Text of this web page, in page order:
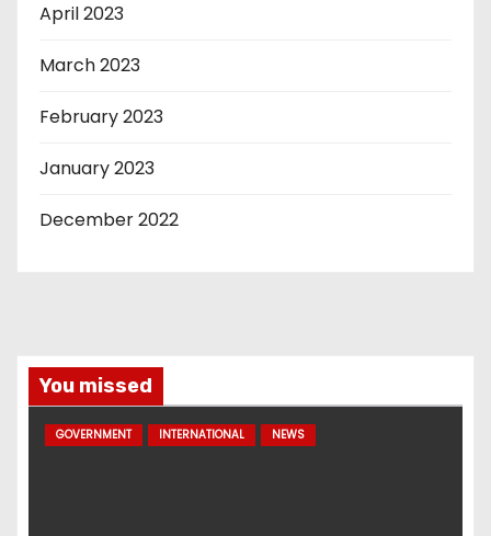
April 2023
March 2023
February 2023
January 2023
December 2022
You missed
GOVERNMENT INTERNATIONAL NEWS